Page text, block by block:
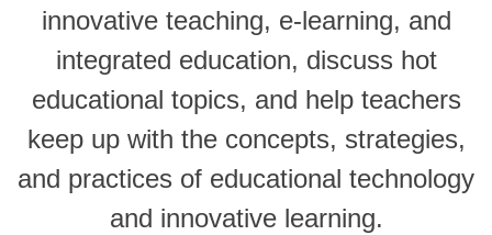
innovative teaching, e-learning, and
integrated education, discuss hot
educational topics, and help teachers
keep up with the concepts, strategies,
and practices of educational technology
and innovative learning.